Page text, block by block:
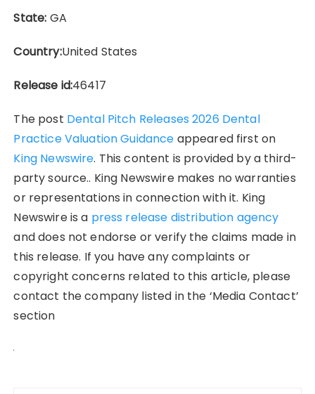
State: GA
Country:United States
Release id:46417
The post Dental Pitch Releases 2026 Dental
Practice Valuation Guidance appeared first on
King Newswire. This content is provided by a third-
party source.. King Newswire makes no warranties
or representations in connection with it. King
Newswire is a press release distribution agency
and does not endorse or verify the claims made in
this release. If you have any complaints or
copyright concerns related to this article, please
contact the company listed in the ‘Media Contact’
section